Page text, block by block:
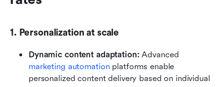
1. Personalization at scale
Dynamic content adaptation:
marketing automation platforms enable
personalized content delivery based on individual